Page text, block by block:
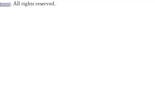
. All rights reserved.